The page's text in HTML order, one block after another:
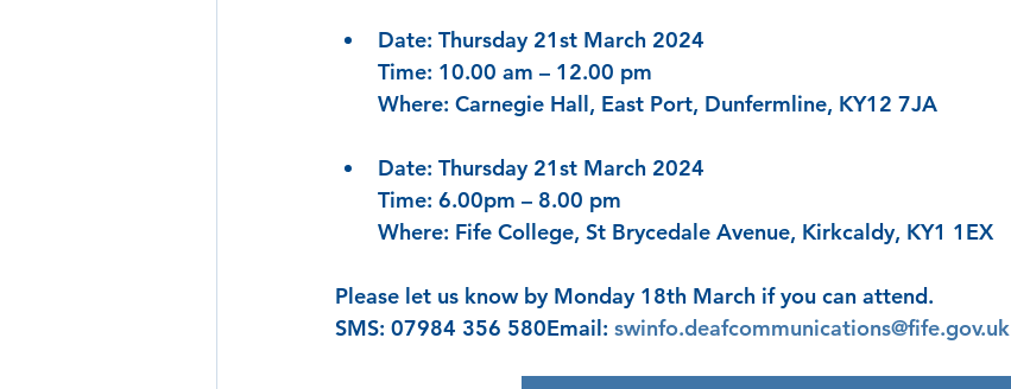
Date: Thursday 21st March 2024
Time: 10.00 am – 12.00 pm
Where: Carnegie Hall, East Port, Dunfermline, KY12 7JA
Date: Thursday 21st March 2024
Time: 6.00pm – 8.00 pm
Where: Fife College, St Brycedale Avenue, Kirkcaldy, KY1 1EX
Please let us know by Monday 18th March if you can attend.
SMS: 07984 356 580Email: swinfo.deafcommunications@fife.gov.uk